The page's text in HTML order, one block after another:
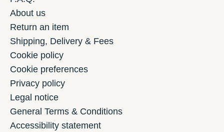
About us
Return an item
Shipping, Delivery & Fees
Cookie policy
Cookie preferences
Privacy policy
Legal notice
General Terms & Conditions
Accessibility statement